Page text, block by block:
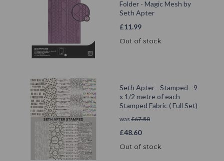
Folder - Magic Mesh by
Seth Apter
£11.99
Out of stock.
Seth Apter - Stamped - 9
x 1/2 metre of each
Stamped Fabric ( Full Set)
was £67.50
£48.60
Out of stock.